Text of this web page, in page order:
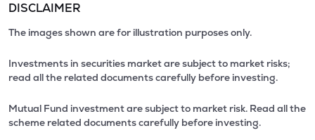
DISCLAIMER
The images shown are for illustration purposes only.
Investments in securities market are subject to market risks;
read all the related documents carefully before investing.
Mutual Fund investment are subject to market risk. Read all the
scheme related documents carefully before investing.